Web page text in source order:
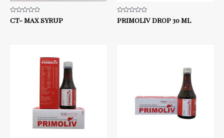
Rated
0
CT- MAX SYRUP
Rated
0
PRIMOLIV DROP 30 ML